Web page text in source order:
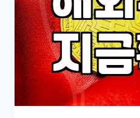
츠’
사
이
후
현